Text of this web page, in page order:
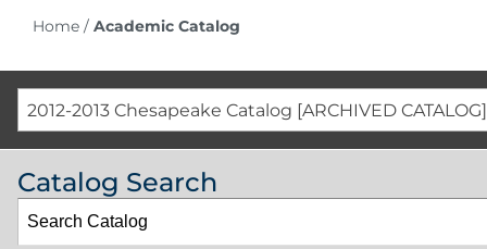
Home/ Academic Catalog
2012-2013 Chesapeake Catalog [ARCHIVED CATALOG]
Catalog Search